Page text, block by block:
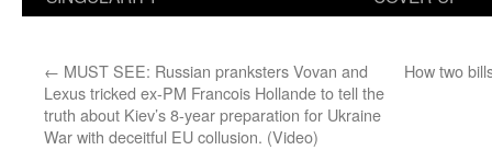
← MUST SEE: Russian pranksters Vovan and
Lexus tricked ex-PM Francois Hollande to tell the
truth about Kiev’s 8-year preparation for Ukraine
War with deceitful EU collusion. (Video)
How two